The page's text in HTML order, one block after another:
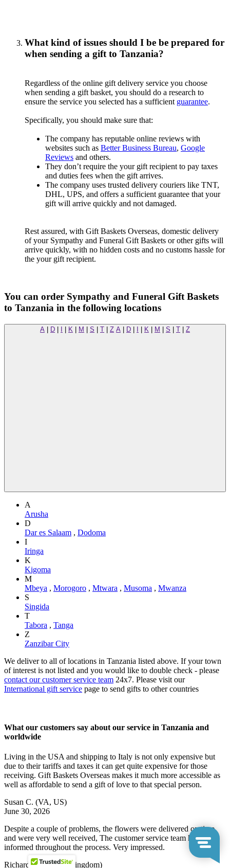
What kind of issues should I be be prepared for
when sending a gift to Tanzania?
Regardless of the online gift delivery service you choose
when sending a gift basket, you should do a research to
ensure the service you selected has a sufficient guarantee.
Specifically, you should make sure that:
The company has reputable online reviews with
websites such as Better Business Bureau, Google
Reviews and others.
They don’t require the your gift recipient to pay taxes
and duties fees when the gift arrives.
The company uses trusted delivery couriers like TNT,
DHL, UPS, and offers a sufficient guarantee that your
gift will arrive quickly and not damaged.
Rest assured, with Gift Baskets Overseas, domestic delivery
of your Sympathy and Funeral Gift Baskets or other gifts will
arrive quickly, with no hidden costs and no customs hassle for
the your gift recipient.
You can order Sympathy and Funeral Gift Baskets
to Tanzania in the following locations
A D K M S T Z A D K M S T Z
A
Arusha
D
Dar es Salaam , Dodoma
I
Iringa
K
Kigoma
M
Mbeya , Morogoro , Mtwara , Musoma , Mwanza
S
Singida
T
Tabora , Tanga
Z
Zanzibar City
We deliver to all of locations in Tanzania listed above. If your town
of interest is not listed and you would like to double check - please
contact our customer service team 24x7. Please visit our
International gift service page to send gifts to other countries
What our customers say about our service in Tanzania and
worldwide
Living in the USA and shipping to Italy is not only expensive but
due to their tariffs and taxes it can get quite expensive for those
receiving. Gift Baskets Overseas makes it much more accessible as
well as affordable to send a gift of love to that special person.
Susan C. (VA, US)
June 30, 2026
Despite a couple of problems, the flowers were delivered on time
and were very well received, The customer service team kept me
informed throughout the process. Very impressed.
Richard N.(United Kingdom)